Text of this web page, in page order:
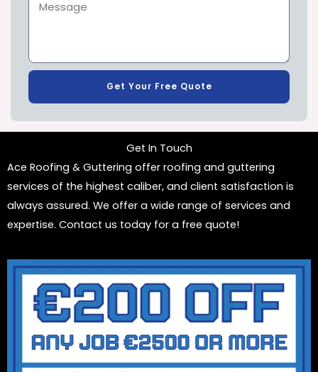
Get Your Free Quote
Get In Touch
Ace Roofing & Guttering offer roofing and guttering
services of the highest caliber, and client satisfaction is
always assured. We offer a wide range of services and
expertise. Contact us today for a free quote!